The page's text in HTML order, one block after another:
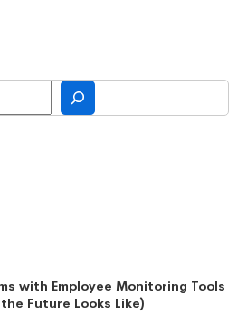
with Employee Monitoring Tools
Future Looks Like)